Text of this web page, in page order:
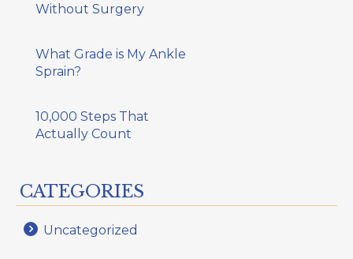
Without Surgery
What Grade is My Ankle
Sprain?
10,000 Steps That
Actually Count
CATEGORIES
Uncategorized